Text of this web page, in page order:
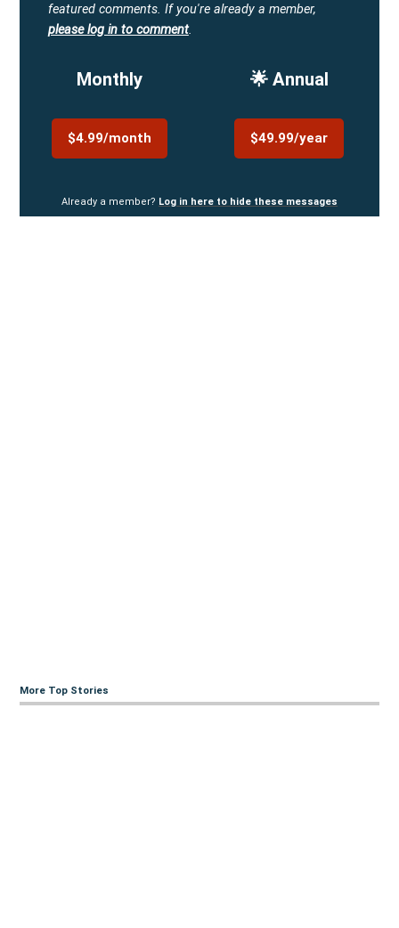
featured comments. If you're already a member,
please log in to comment.
Monthly
$4.99/month
🌟 Annual
$49.99/year
Already a member? Log in here to hide these messages
More Top Stories